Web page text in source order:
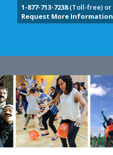
1-877-713-7238(Toll-free) or
Request More Information